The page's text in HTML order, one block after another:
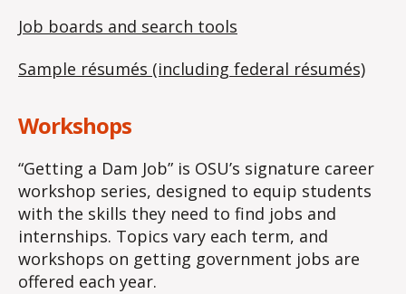
Job boards and search tools
Sample résumés (including federal résumés)
Workshops
“Getting a Dam Job” is OSU’s signature career
workshop series, designed to equip students
with the skills they need to find jobs and
internships. Topics vary each term, and
workshops on getting government jobs are
offered each year.